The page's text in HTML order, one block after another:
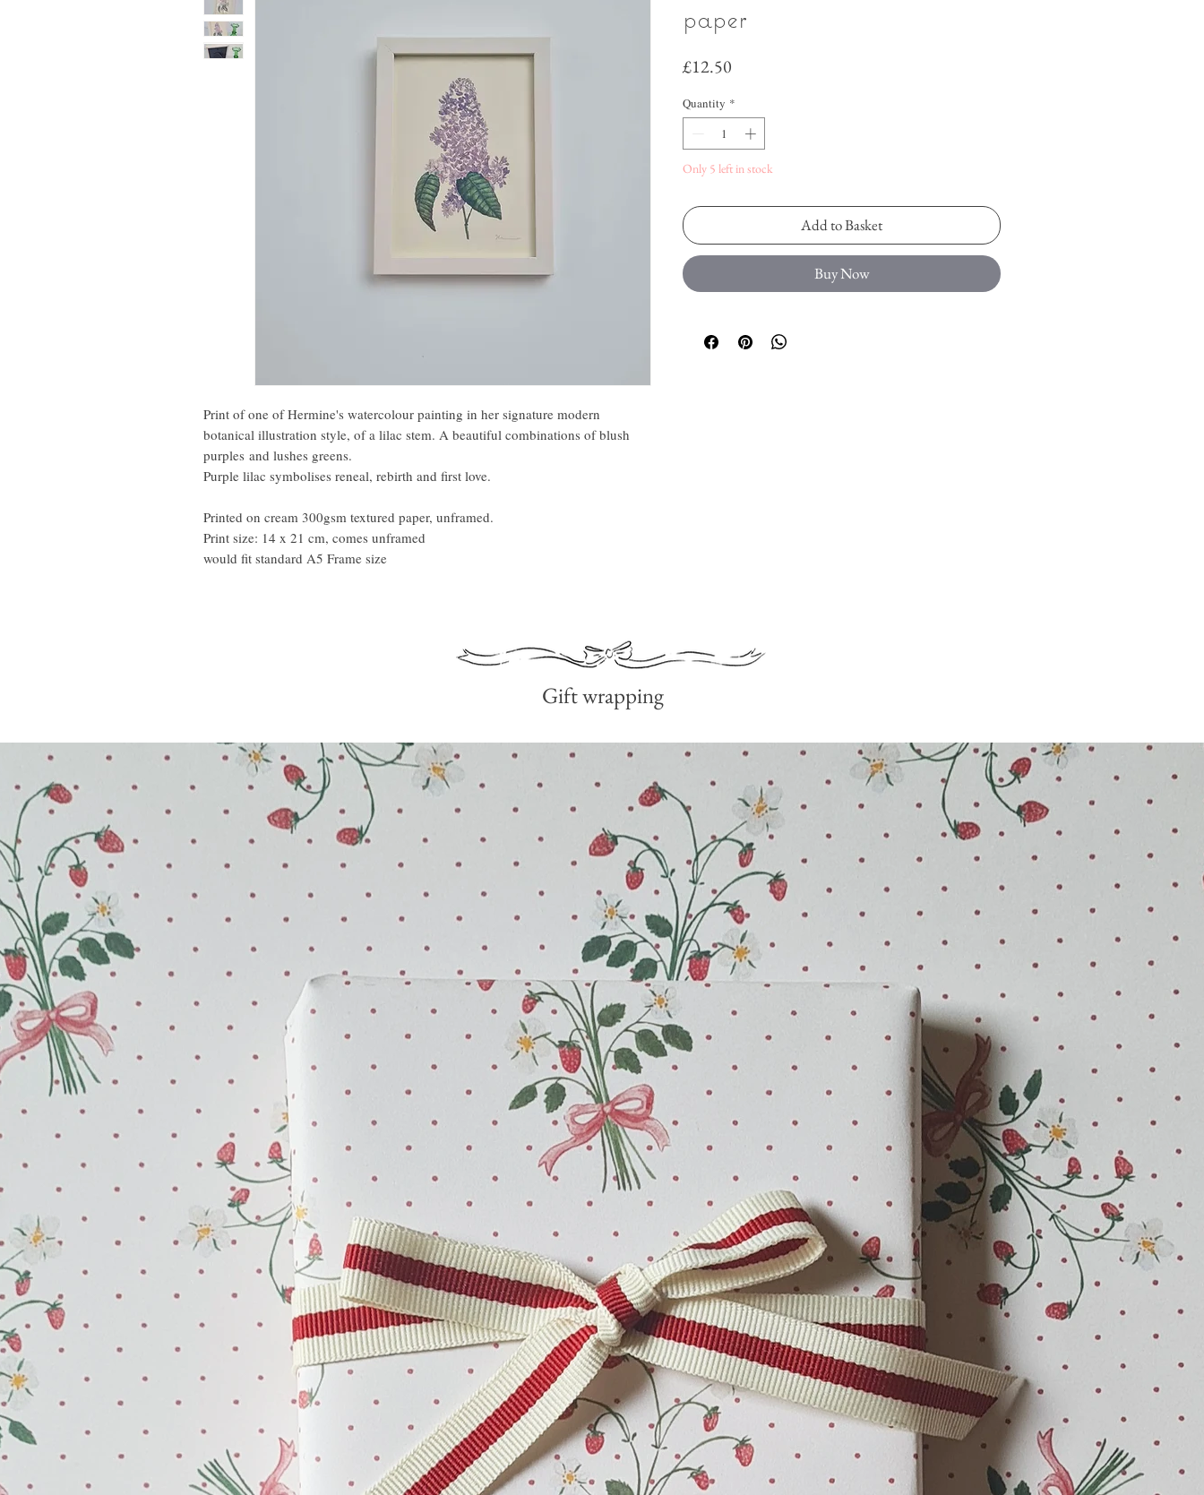
Print of one of Hermine's watercolour painting in her signature modern
botanical illustration style, of a lilac stem. A beautiful combinations of blush
purples and lushes greens.
Purple lilac symbolises reneal, rebirth and first love.
Printed on cream 300gsm textured paper, unframed.
Print size: 14 x 21 cm, comes unframed
would fit standard A5 Frame size
paper
£12.50
Quantity *
Only 5 left in stock
Add to Basket
Buy Now
Gift wrapping